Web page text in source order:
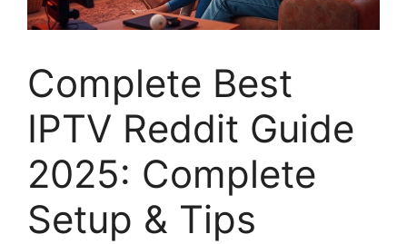
Complete Best
IPTV Reddit Guide
2025: Complete
Setup & Tips